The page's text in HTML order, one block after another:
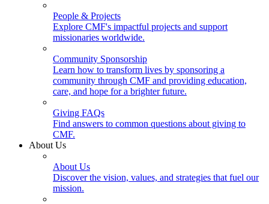
People & Projects
Explore CMF's impactful projects and support
missionaries worldwide.
Community Sponsorship
Learn how to transform lives by sponsoring a
community through CMF and providing education,
care, and hope for a brighter future.
Giving FAQs
Find answers to common questions about giving to
CMF.
About Us
About Us
Discover the vision, values, and strategies that fuel our
mission.